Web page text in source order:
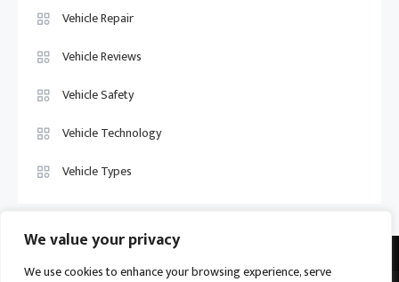
We value your privacy
We use cookies to enhance your browsing experience, serve
Vehicle Repair
Vehicle Reviews
Vehicle Safety
Vehicle Technology
Vehicle Types